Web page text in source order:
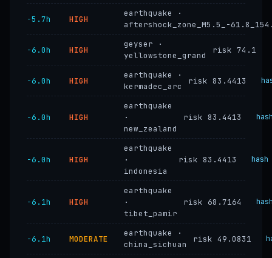
−5.7h HIGH
earthquake ·
aftershock_zone_M5.5_-
−6.0h HIGH
geyser ·
yellowstone_grand
risk 74.1
−6.0h HIGH
earthquake ·
kermadec_arc
risk 83.4413
−6.0h HIGH
earthquake
·
new_zealand
risk 83.4413
−6.0h HIGH
earthquake
·
indonesia
risk 83.4413 hash
−6.1h HIGH
earthquake
·
tibet_pamir
risk 68.7164
−6.1h MODERATE
earthquake ·
china_sichuan
risk 49.0831